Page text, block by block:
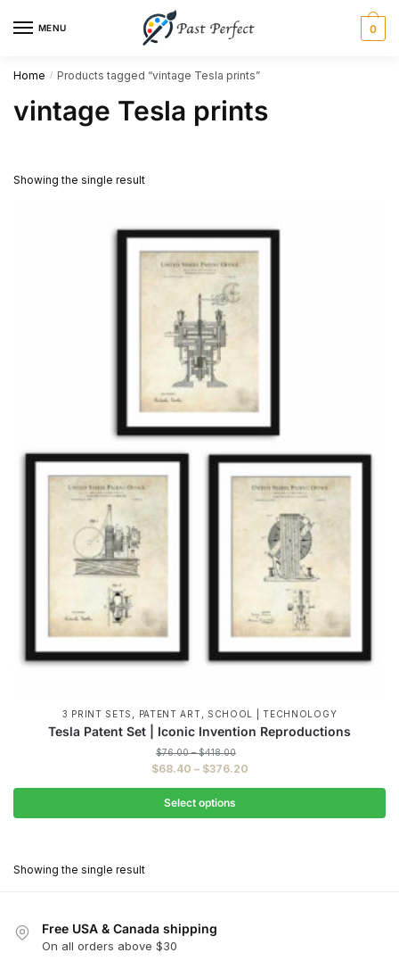
MENU 0
Home / Products tagged “vintage Tesla prints”
vintage Tesla prints
Showing the single result
3 PRINT SETS , PATENT ART, SCHOOL | TECHNOLOGY
Tesla Patent Set | Iconic Invention Reproductions
$76.00 – $418.00
range:
$68.40 – $376.20Price
range:
through
Select options
The
Showing the single result
Free USA & Canada shipping
On all orders above $30